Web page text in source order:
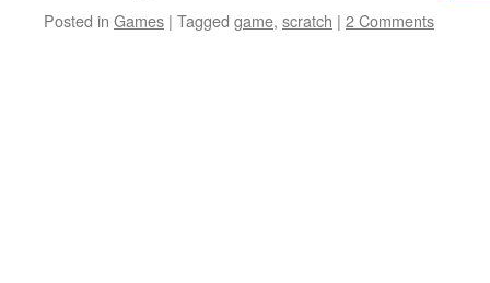
Posted in Games | Tagged game, scratch | 2 Comments